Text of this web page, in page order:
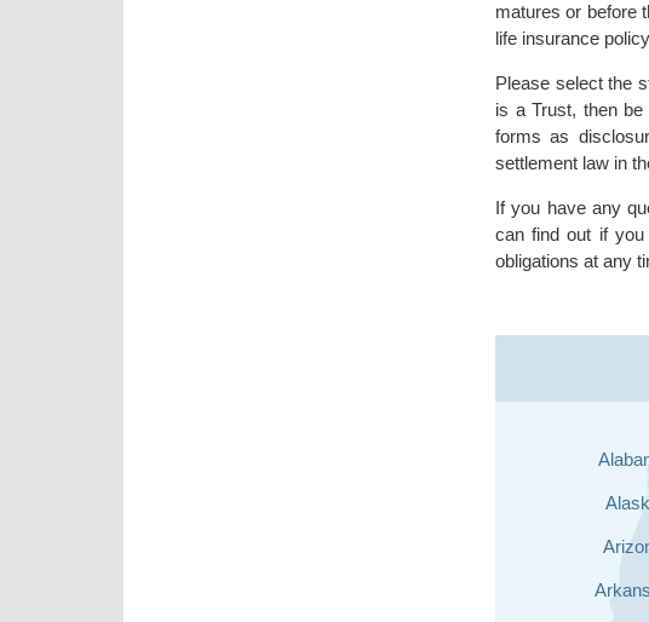
matures or before
life insurance
Please select the
is a Trust, then
forms as
settlement law in
If you have any
can find out if
obligations at any